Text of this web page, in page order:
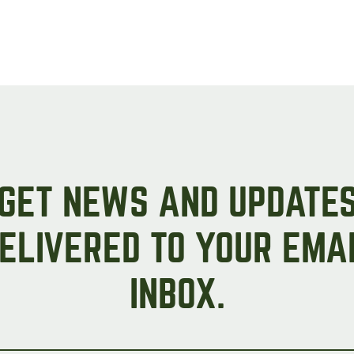
NEWS AND
TO YOUR
INBOX.